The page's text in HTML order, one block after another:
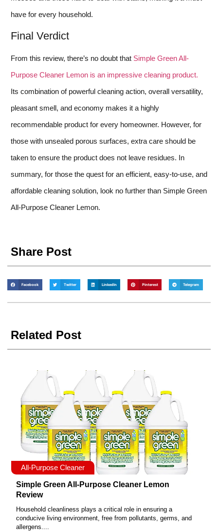
have for every household.
Final Verdict
From this review, there’s no doubt that Simple Green All-
Purpose Cleaner Lemon is an impressive cleaning product.
Its combination of powerful cleaning action, overall versatility,
pleasant smell, and economy makes it a highly
recommendable product for every homeowner. However, for
those with unsealed porous surfaces, extra care should be
taken to ensure the product does not leave residues. In
summary, for those the quest for an efficient, easy-to-use, and
affordable cleaning solution, look no further than Simple Green
All-Purpose Cleaner Lemon.
Share Post
Facebook Twitter LinkedIn Pinterest Telegram
Related Post
All-Purpose Cleaner
Simple Green All-Purpose Cleaner Lemon
Review
Household cleanliness plays a critical role in ensuring a
conducive living environment, free from pollutants, germs, and
allergens....